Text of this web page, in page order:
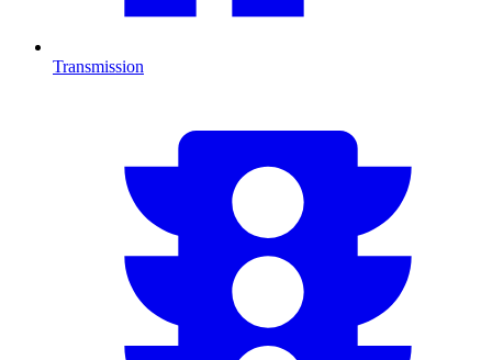
Transmission